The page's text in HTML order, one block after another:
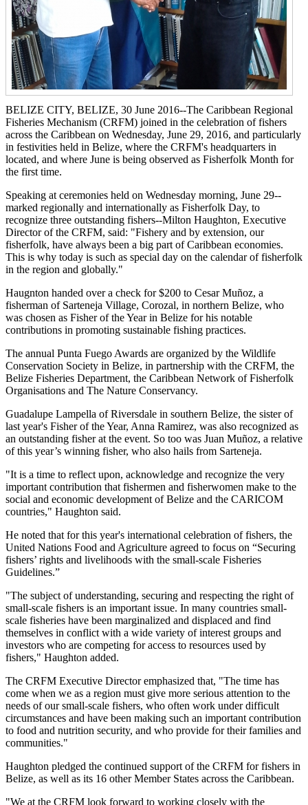
BELIZE CITY, BELIZE, 30 June 2016--The Caribbean Regional
Fisheries Mechanism (CRFM) joined in the celebration of fishers
across the Caribbean on Wednesday, June 29, 2016, and particularly
in festivities held in Belize, where the CRFM's headquarters in
located, and where June is being observed as Fisherfolk Month for
the first time.
Speaking at ceremonies held on Wednesday morning, June 29--
marked regionally and internationally as Fisherfolk Day, to
recognize three outstanding fishers--Milton Haughton, Executive
Director of the CRFM, said: "Fishery and by extension, our
fisherfolk, have always been a big part of Caribbean economies.
This is why today is such as special day on the calendar of fisherfolk
in the region and globally."
Haugnton handed over a check for $200 to Cesar Muñoz, a
fisherman of Sarteneja Village, Corozal, in northern Belize, who
was chosen as Fisher of the Year in Belize for his notable
contributions in promoting sustainable fishing practices.
The annual Punta Fuego Awards are organized by the Wildlife
Conservation Society in Belize, in partnership with the CRFM, the
Belize Fisheries Department, the Caribbean Network of Fisherfolk
Organisations and The Nature Conservancy.
Guadalupe Lampella of Riversdale in southern Belize, the sister of
last year's Fisher of the Year, Anna Ramirez, was also recognized as
an outstanding fisher at the event. So too was Juan Muñoz, a relative
of this year’s winning fisher, who also hails from Sarteneja.
"It is a time to reflect upon, acknowledge and recognize the very
important contribution that fishermen and fisherwomen make to the
social and economic development of Belize and the CARICOM
countries," Haughton said.
He noted that for this year's international celebration of fishers, the
United Nations Food and Agriculture agreed to focus on “Securing
fishers’ rights and livelihoods with the small-scale Fisheries
Guidelines.”
"The subject of understanding, securing and respecting the right of
small-scale fishers is an important issue. In many countries small-
scale fisheries have been marginalized and displaced and find
themselves in conflict with a wide variety of interest groups and
investors who are competing for access to resources used by
fishers," Haughton added.
The CRFM Executive Director emphasized that, "The time has
come when we as a region must give more serious attention to the
needs of our small-scale fishers, who often work under difficult
circumstances and have been making such an important contribution
to food and nutrition security, and who provide for their families and
communities."
Haughton pledged the continued support of the CRFM for fishers in
Belize, as well as its 16 other Member States across the Caribbean.
"We at the CRFM look forward to working closely with the